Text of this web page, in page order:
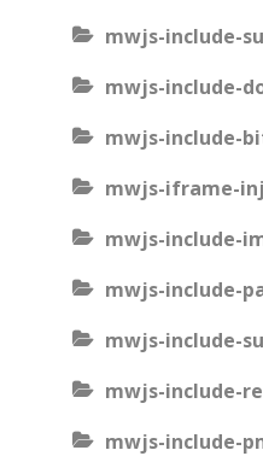
mwjs-include-
mwjs-include-
mwjs-include-
mwjs-iframe-
mwjs-include-
mwjs-include-
mwjs-include-
mwjs-include-
mwjs-include-